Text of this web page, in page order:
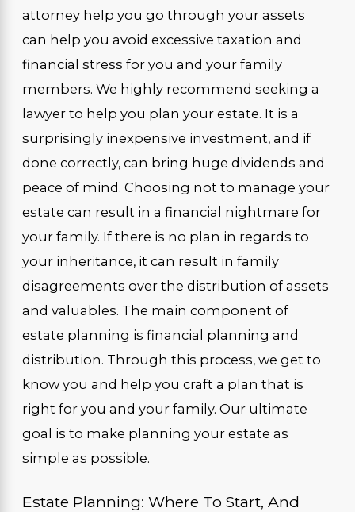
attorney help you go through your assets
can help you avoid excessive taxation and
financial stress for you and your family
members. We highly recommend seeking a
lawyer to help you plan your estate. It is a
surprisingly inexpensive investment, and if
done correctly, can bring huge dividends and
peace of mind. Choosing not to manage your
estate can result in a financial nightmare for
your family. If there is no plan in regards to
your inheritance, it can result in family
disagreements over the distribution of assets
and valuables. The main component of
estate planning is financial planning and
distribution. Through this process, we get to
know you and help you craft a plan that is
right for you and your family. Our ultimate
goal is to make planning your estate as
simple as possible.
Estate Planning: Where To Start, And